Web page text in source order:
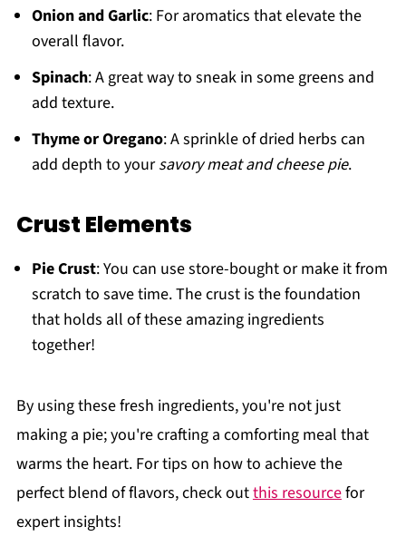
Onion and Garlic: For aromatics that elevate the
overall flavor.
Spinach: A great way to sneak in some greens and
add texture.
Thyme or Oregano: A sprinkle of dried herbs can
add depth to yoursavory meat and cheese pie.
Crust Elements
Pie Crust: You can use store-bought or make it from
scratch to save time. The crust is the foundation
that holds all of these amazing ingredients
together!
By using these fresh ingredients, you're not just
making a pie; you're crafting a comforting meal that
warms the heart. For tips on how to achieve the
perfect blend of flavors, check outthis resourcefor
expert insights!